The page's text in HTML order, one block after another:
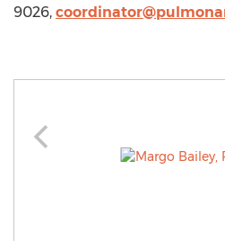
9026,